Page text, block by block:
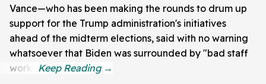
Vance—who has been making the rounds to drum up
support for the Trump administration's initiatives
ahead of the midterm elections, said with no warning
whatsoever that Biden was surrounded by "bad staff
work."